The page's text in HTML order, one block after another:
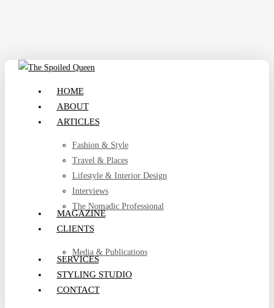
content
search
HOME
ABOUT
ARTICLES
Fashion & Style
Travel & Places
Lifestyle & Interior Design
Interviews
The Nomadic Professional
MAGAZINE
CLIENTS
Media & Publications
SERVICES
STYLING STUDIO
CONTACT